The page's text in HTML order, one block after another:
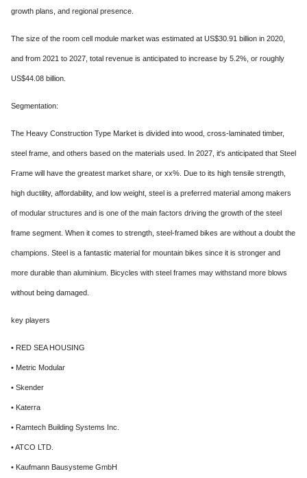
growth plans, and regional presence.
The size of the room cell module market was estimated at US$30.91 billion in 2020,
and from 2021 to 2027, total revenue is anticipated to increase by 5.2%, or roughly
US$44.08 billion.
Segmentation:
The Heavy Construction Type Market is divided into wood, cross-laminated timber,
steel frame, and others based on the materials used. In 2027, it's anticipated that Steel
Frame will have the greatest market share, or xx%. Due to its high tensile strength,
high ductility, affordability, and low weight, steel is a preferred material among makers
of modular structures and is one of the main factors driving the growth of the steel
frame segment. When it comes to strength, steel-framed bikes are without a doubt the
champions. Steel is a fantastic material for mountain bikes since it is stronger and
more durable than aluminium. Bicycles with steel frames may withstand more blows
without being damaged.
key players
• RED SEA HOUSING
• Metric Modular
• Skender
• Katerra
• Ramtech Building Systems Inc.
• ATCO LTD.
• Kaufmann Bausysteme GmbH